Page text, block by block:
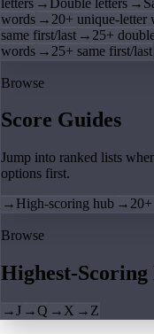
words → 20+ unique-letter
same first/last → 25+
words → 25+ same first/last
Browse
Score Guides
Jump into ranked lists
options first.
→ High-scoring hub →
Browse
Highest-
→J →Q → X → Z